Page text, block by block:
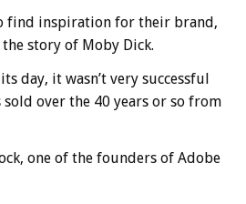
find inspiration for their brand,
story of Moby Dick.
day, it wasn’t very successful
over the 40 years or so from
one of the founders of Adobe